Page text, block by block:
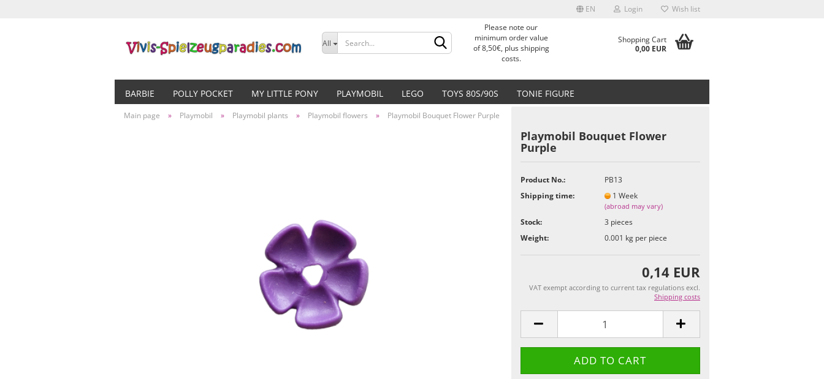
EN
Change language
Delivery country
Login
Create a new account
Forgot password?
Wish list
All
Please note our
minimum order value
of 8,50€, plus shipping
costs.
Shopping Cart
0,00 EUR
BARBIE POLLY POCKET MY LITTLE PONY PLAYMOBIL LEGO TOYS 80S/90S TONIE FIGURE
Main page » Playmobil » Playmobil plants » Playmobil flowers » Playmobil Bouquet Flower Purple
Playmobil Bouquet Flower
Purple
Product No.:
PB13
Shipping time:
1 Week
(abroad may vary)
Stock: 3 pieces
Weight:
0.001 kg per piece
0,14 EUR
VAT exempt according to current tax regulations excl.
Shipping costs